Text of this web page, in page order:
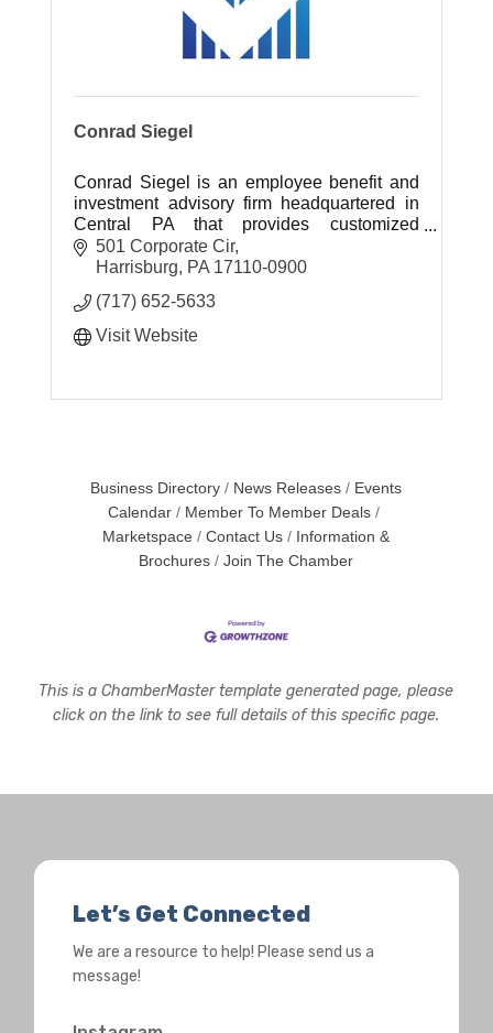
Conrad Siegel
Conrad Siegel is an employee benefit and
investment advisory firm headquartered in
Central PA that provides customized
retirement, healthcare benefit and
investment planning solutions.
501 Corporate Cir
Harrisburg
PA 17110-0900
(717) 652-5633
Visit Website
Business Directory News Releases
Events
Calendar
Member To Member Deals
Marketspace
Contact Us
Information &
Brochures
Join The Chamber
This is a ChamberMaster template generated page, please
click on the link to see full details of this specific page.
Let’s Get Connected
We are a resource to help! Please send us a
message!